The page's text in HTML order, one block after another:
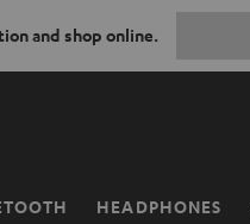
and shop online.
HEADPHONES